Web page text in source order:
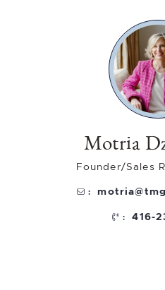
Motria
Founder/Sales
:
: 416-